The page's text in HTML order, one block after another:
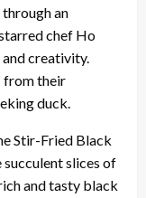
an
chef Ho
creativity.
from their
duck.
Stir-Fried Black
succulent slices of
and tasty black